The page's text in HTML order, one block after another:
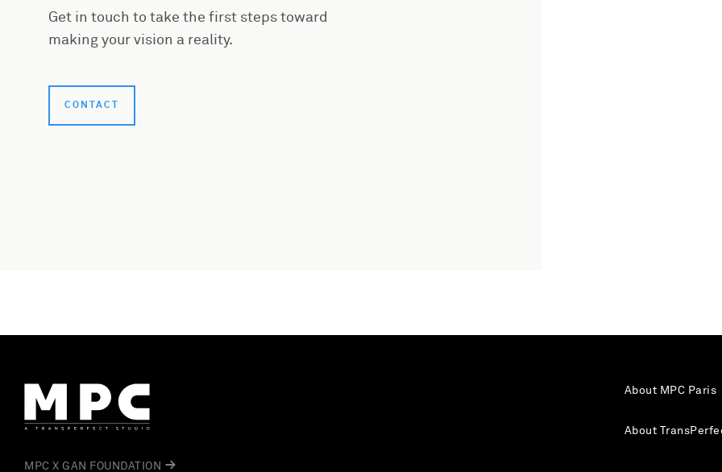
Get in touch to take the first steps toward
making your vision a reality.
CONTACT
MPC X GAN FOUNDATION
About MPC Paris
About